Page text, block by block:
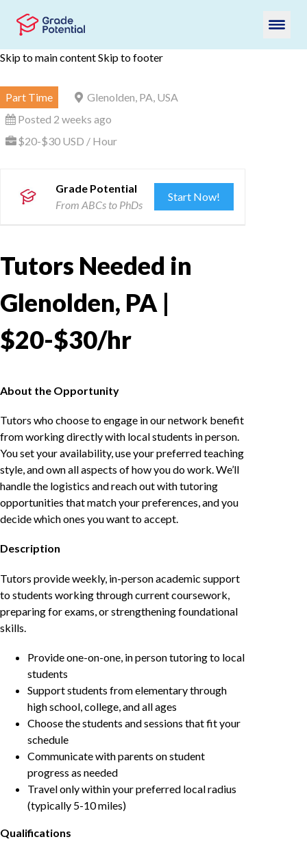
Skip to main contentSkip to footer
Part Time
Glenolden, PA, USA
Posted 2 weeks ago
$20-$30 USD / Hour
Grade Potential
From ABCs to PhDs
Start Now!
Tutors Needed in
Glenolden, PA |
$20-$30/hr
About the Opportunity
Tutors who choose to engage in our network benefit
from working directly with local students in person.
You set your availability, use your preferred teaching
style, and own all aspects of how you do work. We’ll
handle the logistics and reach out with tutoring
opportunities that match your preferences, and you
decide which ones you want to accept.
Description
Tutors provide weekly, in-person academic support
to students working through current coursework,
preparing for exams, or strengthening foundational
skills.
Provide one-on-one, in person tutoring to local
students
Support students from elementary through
high school, college, and all ages
Choose the students and sessions that fit your
schedule
Communicate with parents on student
progress as needed
Travel only within your preferred local radius
(typically 5-10 miles)
Qualifications